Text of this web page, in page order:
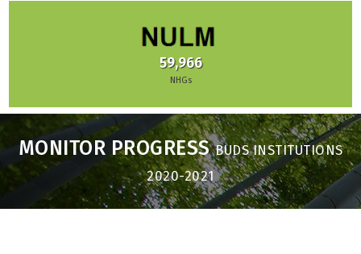
59,966
NHGs
MONITOR PROGRESSBUDS INSTITUTIONS
2020-2021